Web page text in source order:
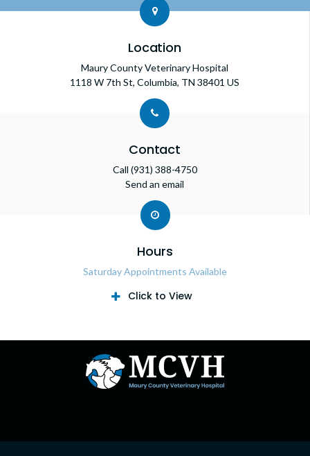
Location
Maury County Veterinary Hospital
1118 W 7th St Columbia TN 38401 US
Contact
Call (931) 388-4750
Send an email
Hours
Saturday Appointments Available
Click to View